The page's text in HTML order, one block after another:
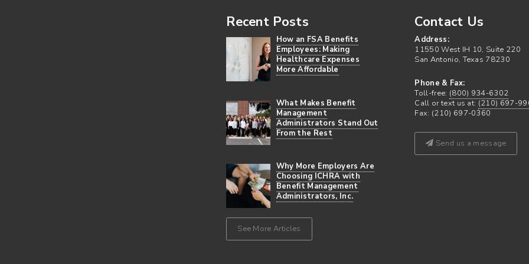
Recent Posts
How an FSA Benefits
Employees: Making
Healthcare Expenses
More Affordable
What Makes Benefit
Management
Administrators Stand Out
From the Rest
Why More Employers Are
Choosing ICHRA with
Benefit Management
Administrators, Inc.
See More Articles
Contact Us
Address:
11550 West IH 10, Suite 220
San Antonio, Texas 78230
Phone & Fax:
Toll-free: (800) 934-6302
Call or text us at: (210) 697-
Fax: (210) 697-0360
Send us a message